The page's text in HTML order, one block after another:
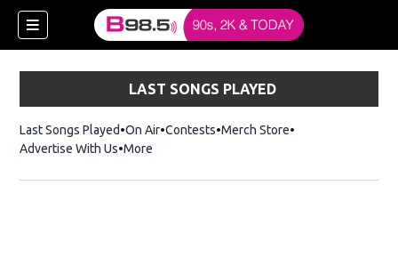
LAST SONGS PLAYED
Last Songs Played On Air Contests Merch StoreOpens in new
Advertise With Us More